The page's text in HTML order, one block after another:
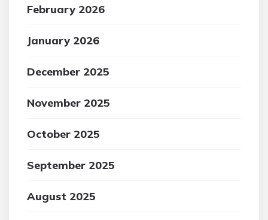
February 2026
January 2026
December 2025
November 2025
October 2025
September 2025
August 2025